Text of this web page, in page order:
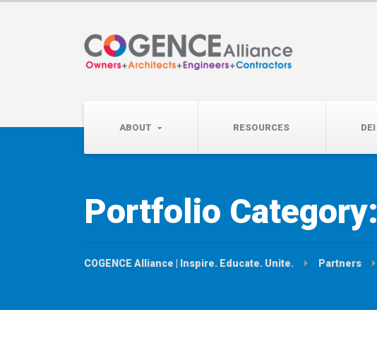
ABOUT RESOURCES DEI
Portfolio Category:
COGENCE Alliance | Inspire. Educate. Unite. Partners